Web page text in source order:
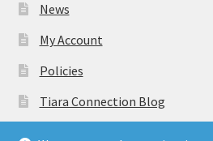
News
My Account
Policies
Tiara Connection Blog